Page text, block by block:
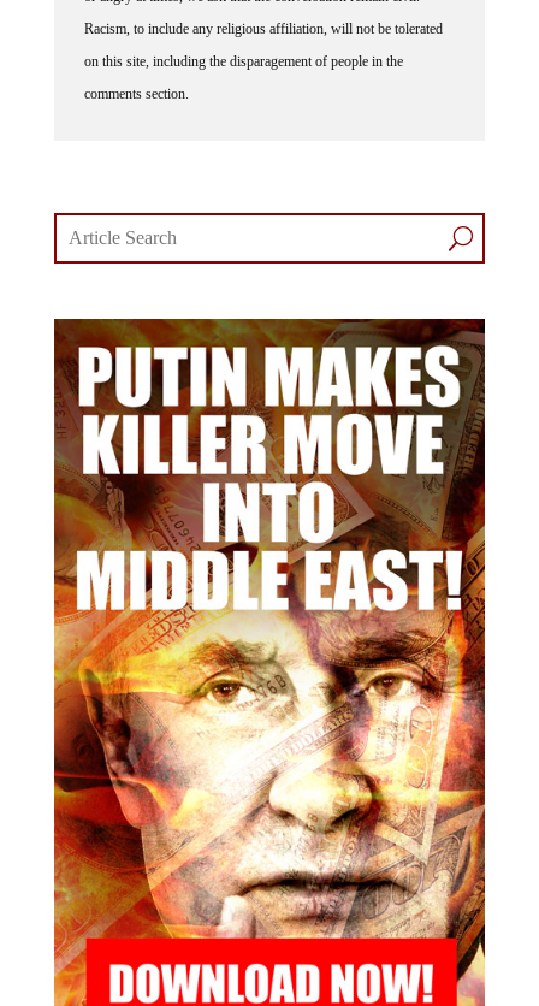
Racism, to include any religious affiliation, will not be tolerated
on this site, including the disparagement of people in the